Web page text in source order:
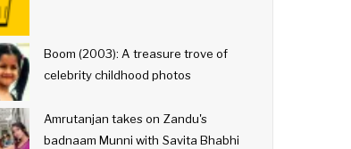
Boom (2003): A treasure trove of
celebrity childhood photos
Amrutanjan takes on Zandu's
badnaam Munni with Savita Bhabhi